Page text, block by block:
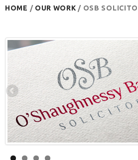
HOME / OUR WORK / OSB